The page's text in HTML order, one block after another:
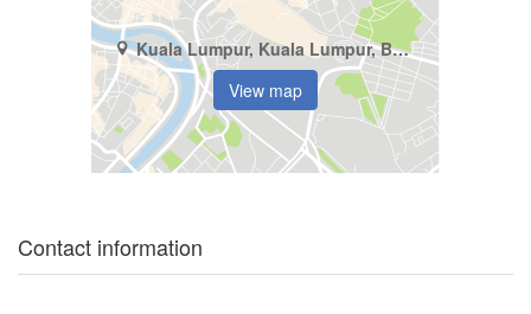
Kuala Lumpur, Kuala Lumpur, Bukit Pantai
View map
Contact information